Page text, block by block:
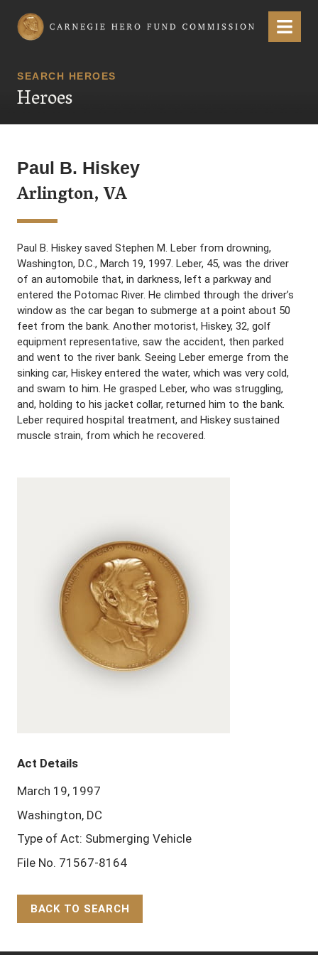
Carnegie Hero Fund Commission Menu
SEARCH HEROES
Heroes
Paul B. Hiskey
Arlington, VA
Paul B. Hiskey saved Stephen M. Leber from drowning,
Washington, D.C., March 19, 1997. Leber, 45, was the driver
of an automobile that, in darkness, left a parkway and
entered the Potomac River. He climbed through the driver’s
window as the car began to submerge at a point about 50
feet from the bank. Another motorist, Hiskey, 32, golf
equipment representative, saw the accident, then parked
and went to the river bank. Seeing Leber emerge from the
sinking car, Hiskey entered the water, which was very cold,
and swam to him. He grasped Leber, who was struggling,
and, holding to his jacket collar, returned him to the bank.
Leber required hospital treatment, and Hiskey sustained
muscle strain, from which he recovered.
Act Details
March 19, 1997
Washington, DC
Type of Act: Submerging Vehicle
File No. 71567-8164
BACK TO SEARCH